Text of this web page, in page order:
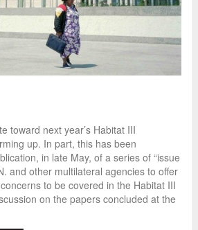
toward next year’s Habitat III
up. In part, this has been
in late May, of a series of “issue
and other multilateral agencies to offer
to be covered in the Habitat III
on the papers concluded at the